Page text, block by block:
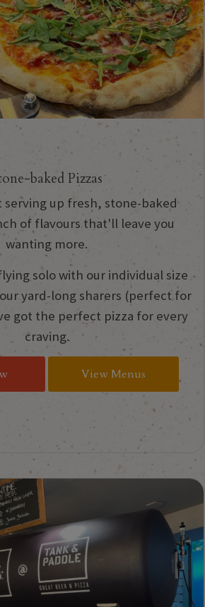
baked Pizzas
serving up fresh, stone-baked
of flavours that'll leave you
wanting more.
solo with our individual size
yard-long sharers (perfect for
got the perfect pizza for every
craving.
View Menus